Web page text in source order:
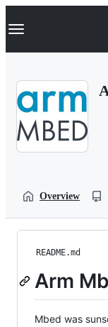
k
p
Navigation
Overview
README.md
Arm
Mbed was